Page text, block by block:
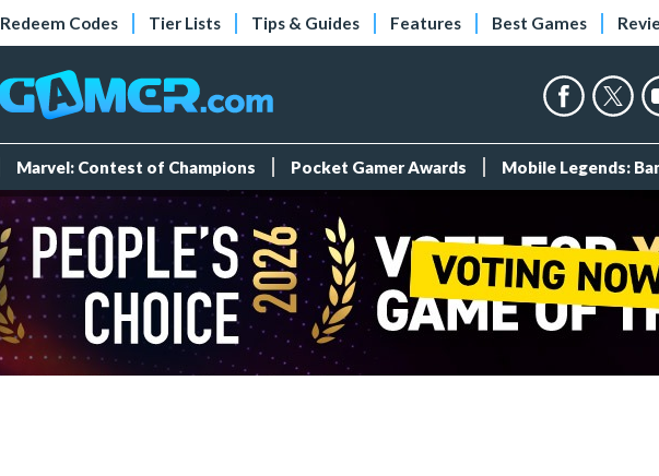
Redeem Codes Tier Lists Tips & Guides Features Best Games
Marvel: Contest of Champions Pocket Gamer Awards Mobile Legends: